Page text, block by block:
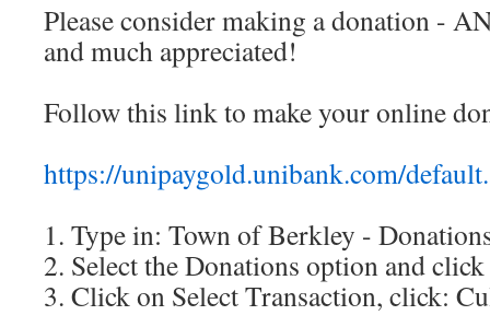
Please consider making a donation -
and much appreciated!
Follow this link to make your online
https://unipaygold.unibank.com/
1. Type in: Town of Berkley -
2. Select the Donations option and
3. Click on Select Transaction, click: